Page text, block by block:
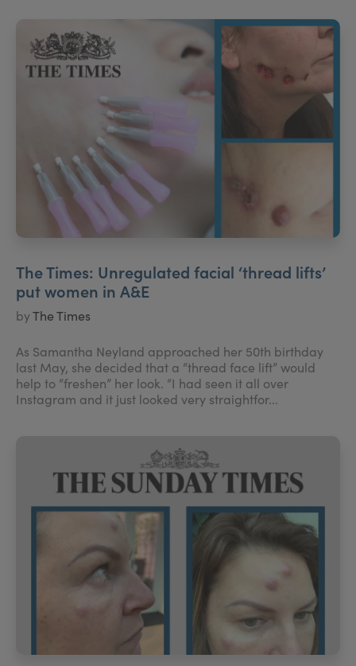
The Times: Unregulated facial ‘thread lifts’
put women in A&E
byThe Times
As Samantha Neyland approached her 50th birthday
last May, she decided that a “thread face lift” would
help to “freshen” her look. “I had seen it all over
Instagram and it just looked very straightfor...